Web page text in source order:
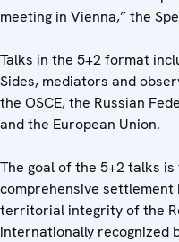
meeting in Vienna,” the
Talks in the 5+2 format
Sides, mediators and
the OSCE, the Russian
and the European Union.
The goal of the 5+2 talks
comprehensive settlement
territorial integrity of the
internationally recognized